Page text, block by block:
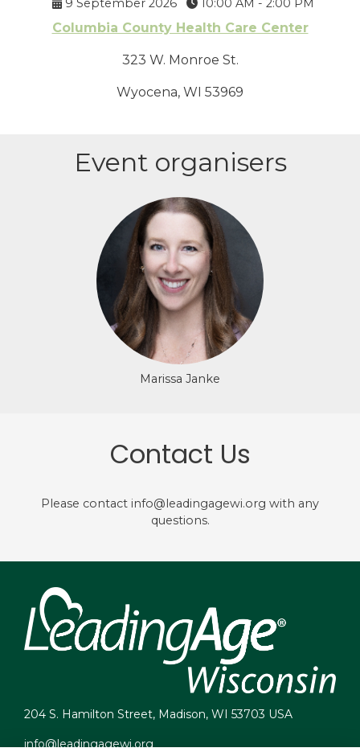
9 September 2026 10:00 AM - 2:00 PM
Columbia County Health Care Center
323 W. Monroe St.
Wyocena, WI 53969
Event organisers
Login or join to visit profile
Marissa Janke
Contact Us
Please contact info@leadingagewi.org with any
questions.
204 S. Hamilton Street, Madison, WI 53703 USA
info@leadingagewi.org